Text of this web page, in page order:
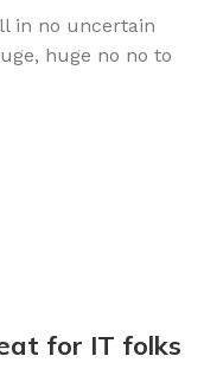
in no uncertain
huge no no to
for IT folks